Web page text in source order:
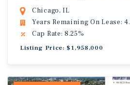
Chicago, IL
Years Remaining On Lease:
Cap Rate: 8.25%
Listing Price: $1,958,000